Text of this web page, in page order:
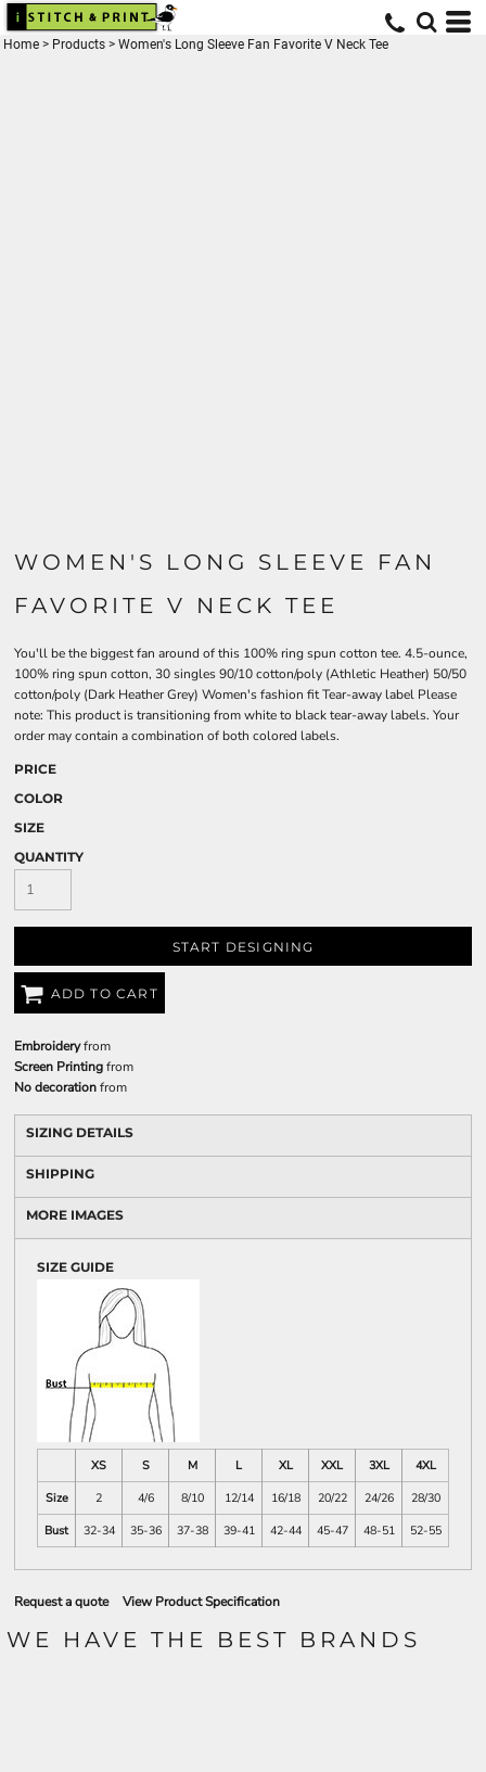
Home > Products > Women's Long Sleeve Fan Favorite V Neck Tee
WOMEN'S LONG SLEEVE FAN
FAVORITE V NECK TEE
You'll be the biggest fan around of this 100% ring spun cotton tee. 4.5-ounce,
100% ring spun cotton, 30 singles 90/10 cotton/poly (Athletic Heather) 50/50
cotton/poly (Dark Heather Grey) Women's fashion fit Tear-away label Please
note: This product is transitioning from white to black tear-away labels. Your
order may contain a combination of both colored labels.
PRICE
COLOR
SIZE
QUANTITY
START DESIGNING
ADD TO CART
Embroideryfrom
Screen Printingfrom
No decorationfrom
SIZING DETAILS
SHIPPING
MORE IMAGES
SIZE GUIDE
XS S M L XL XXL 3XL
4XL
Size
2 4/6 8/10 12/14 16/18 20/22 24/26
28/30
Bust
32-34 35-36 37-38 39-41 42-44 45-47 48-51 52-55
Request a quote View Product Specification
WE HAVE THE BEST BRANDS